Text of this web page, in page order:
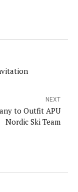
NEXT
to Outfit APU
Nordic Ski Team